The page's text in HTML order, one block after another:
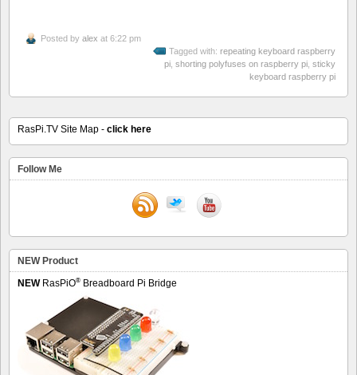
Posted by alex at 6:22 pm
Tagged with: repeating keyboard raspberry
pi shorting polyfuses on raspberry pi sticky
keyboard raspberry pi
RasPi.TV Site Map - click here
Follow Me
NEW Product
NEWRasPiO® Breadboard Pi Bridge